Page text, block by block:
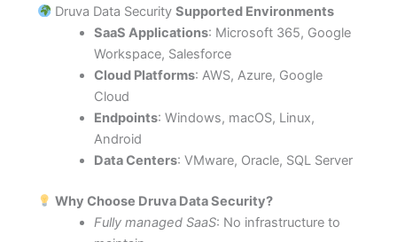
Druva Data SecuritySupported Environments
SaaS Applications: Microsoft 365, Google
Workspace, Salesforce
Cloud Platforms: AWS, Azure, Google
Cloud
Endpoints: Windows, macOS, Linux,
Android
Data Centers: VMware, Oracle, SQL Server
Why Choose Druva Data Security?
Fully managed SaaS: No infrastructure to